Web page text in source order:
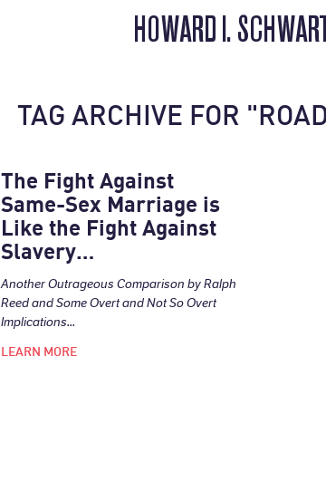
HOWARD I.
TAG ARCHIVE FOR
The Fight Against
Same-Sex Marriage is
Like the Fight Against
Slavery…
Another Outrageous Comparison by Ralph
Reed and Some Overt and Not So Overt
Implications...
LEARN MORE